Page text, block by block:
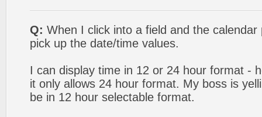
Q: When I click into a field and the
pick up the date/time values.
I can display time in 12 or 24 hour format -
it only allows 24 hour format. My boss is
be in 12 hour selectable format.